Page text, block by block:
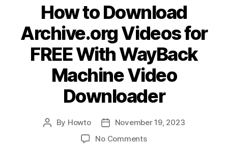
How to Download
Archive.org Videos for
FREE With WayBack
Machine Video
Downloader
Post
By Howto
Post
date
November 19, 2023
No Commentson